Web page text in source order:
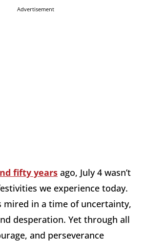
Advertisement
fifty years ago, July 4 wasn’t
we experience today.
mired in a time of uncertainty,
desperation. Yet through all
and perseverance